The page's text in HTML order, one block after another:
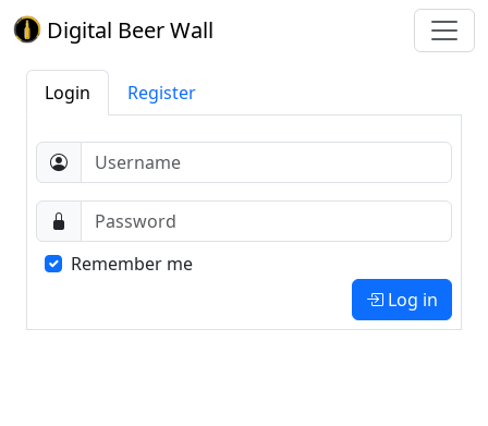
Digital Beer Wall
Login Register
Remember me
Log in